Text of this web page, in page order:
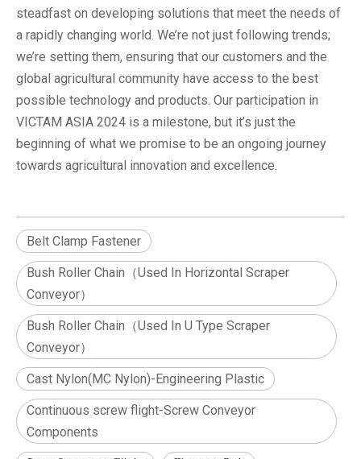
steadfast on developing solutions that meet the needs of
a rapidly changing world. We’re not just following trends;
we’re setting them, ensuring that our customers and the
global agricultural community have access to the best
possible technology and products. Our participation in
VICTAM ASIA 2024 is a milestone, but it’s just the
beginning of what we promise to be an ongoing journey
towards agricultural innovation and excellence.
Belt Clamp Fastener
Bush Roller Chain（Used In Horizontal Scraper
Conveyor）
Bush Roller Chain（Used In U Type Scraper
Conveyor）
Cast Nylon(MC Nylon)-Engineering Plastic
Continuous screw flight-Screw Conveyor
Components